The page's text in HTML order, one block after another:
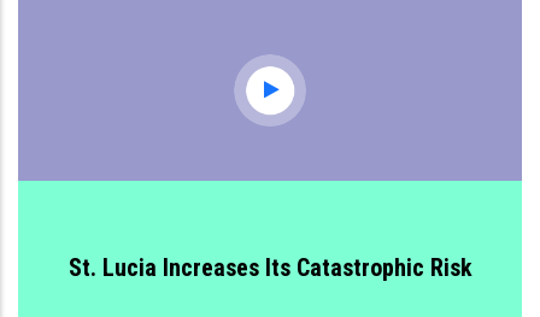
St. Lucia Increases Its Catastrophic Risk